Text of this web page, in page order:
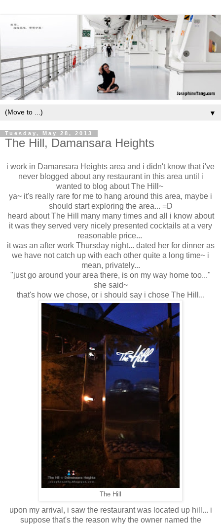
▼
Tuesday, May 28, 2013
The Hill, Damansara Heights
i work in Damansara Heights area and i didn't know that i've
never blogged about any restaurant in this area until i
wanted to blog about The Hill~
ya~ it's really rare for me to hang around this area, maybe i
should start exploring the area... =D
heard about The Hill many many times and all i know about
it was they served very nicely presented cocktails at a very
reasonable price...
it was an after work Thursday night... dated her for dinner as
we have not catch up with each other quite a long time~ i
mean, privately...
"just go around your area there, is on my way home too..."
she said~
that's how we chose, or i should say i chose The Hill...
The Hill
upon my arrival, i saw the restaurant was located up hill... i
suppose that's the reason why the owner named the